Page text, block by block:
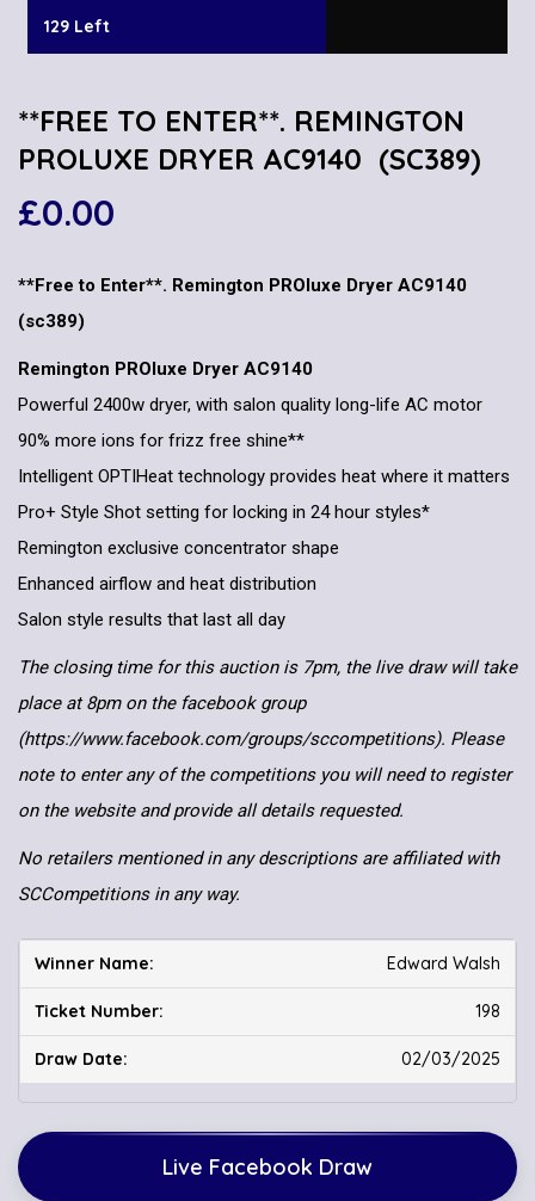
129 Left
**FREE TO ENTER**. REMINGTON
PROLUXE DRYER AC9140 (SC389)
£0.00
**Free to Enter**. Remington PROluxe Dryer AC9140
(sc389)
Remington PROluxe Dryer AC9140
Powerful 2400w dryer, with salon quality long-life AC motor
90% more ions for frizz free shine**
Intelligent OPTIHeat technology provides heat where it matters
Pro+ Style Shot setting for locking in 24 hour styles*
Remington exclusive concentrator shape
Enhanced airflow and heat distribution
Salon style results that last all day
The closing time for this auction is 7pm, the live draw will take
place at 8pm on the facebook group
(https://www.facebook.com/groups/sccompetitions). Please
note to enter any of the competitions you will need to register
on the website and provide all details requested.
No retailers mentioned in any descriptions are affiliated with
SCCompetitions in any way.
Edward Walsh
198
02/03/2025
Live Facebook Draw